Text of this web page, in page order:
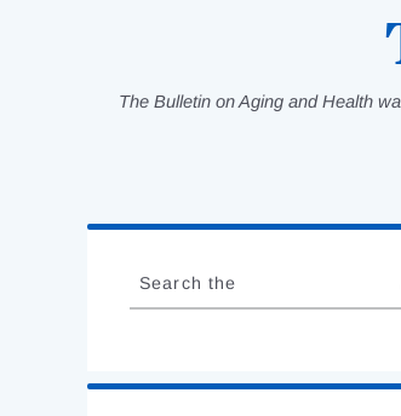
The Bulletin on Aging and Health
Complete
to
Search the